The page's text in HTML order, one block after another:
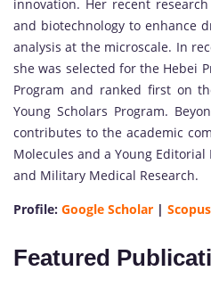
innovation. Her recent
and biotechnology to enhance
analysis at the microscale. In
she was selected for the Hebei
Program and ranked first on
Young Scholars Program.
contributes to the academic
Molecules and a Young
and Military Medical Research.
Profile: Google Scholar | Scopus
Featured